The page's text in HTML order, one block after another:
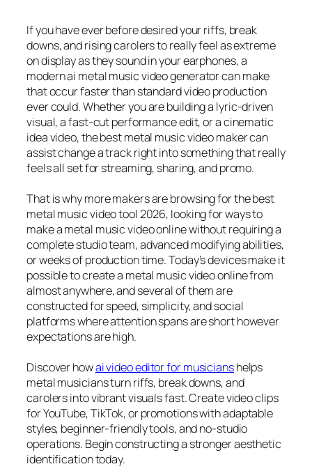
If you have ever before desired your riffs, break
downs, and rising carolers to really feel as extreme
on display as they sound in your earphones, a
modern ai metal music video generator can make
that occur faster than standard video production
ever could. Whether you are building a lyric-driven
visual, a fast-cut performance edit, or a cinematic
idea video, the best metal music video maker can
assist change a track right into something that really
feels all set for streaming, sharing, and promo.
That is why more makers are browsing for the best
metal music video tool 2026, looking for ways to
make a metal music video online without requiring a
complete studio team, advanced modifying abilities,
or weeks of production time. Today’s devices make it
possible to create a metal music video online from
almost anywhere, and several of them are
constructed for speed, simplicity, and social
platforms where attention spans are short however
expectations are high.
Discover howai video editor for musicianshelps
metal musicians turn riffs, break downs, and
carolers into vibrant visuals fast. Create video clips
for YouTube, TikTok, or promotions with adaptable
styles, beginner-friendly tools, and no-studio
operations. Begin constructing a stronger aesthetic
identification today.